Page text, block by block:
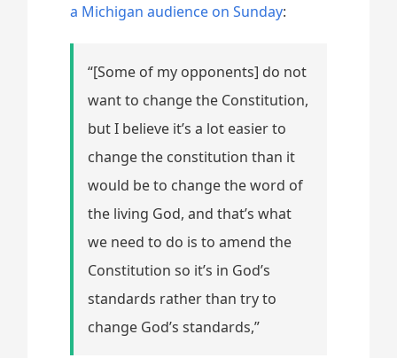
a Michigan audience on Sunday:
“[Some of my opponents] do not
want to change the Constitution,
but I believe it’s a lot easier to
change the constitution than it
would be to change the word of
the living God, and that’s what
we need to do is to amend the
Constitution so it’s in God’s
standards rather than try to
change God’s standards,”